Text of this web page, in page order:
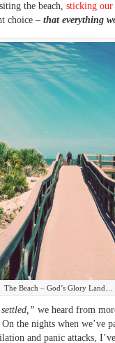
the beach, sticking our
choice – that everything
The Beach – God’s Glory Land…
we heard from
the nights when we’ve
and panic attacks,